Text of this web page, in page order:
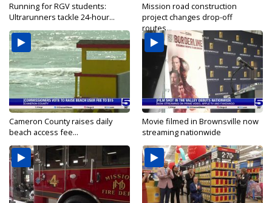
Running for RGV students:
Ultrarunners tackle 24-hour...
Mission road construction
project changes drop-off
routes...
Cameron County raises daily
beach access fee...
Movie filmed in Brownsville now
streaming nationwide